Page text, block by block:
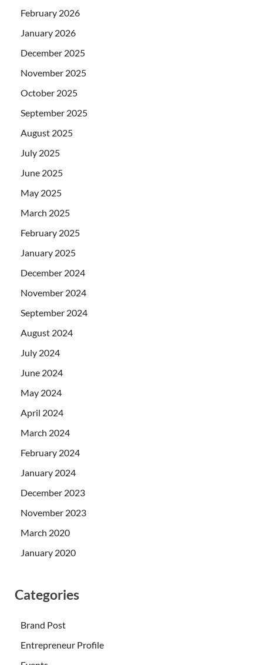
February 2026
January 2026
December 2025
November 2025
October 2025
September 2025
August 2025
July 2025
June 2025
May 2025
March 2025
February 2025
January 2025
December 2024
November 2024
September 2024
August 2024
July 2024
June 2024
May 2024
April 2024
March 2024
February 2024
January 2024
December 2023
November 2023
March 2020
January 2020
Categories
Brand Post
Entrepreneur Profile